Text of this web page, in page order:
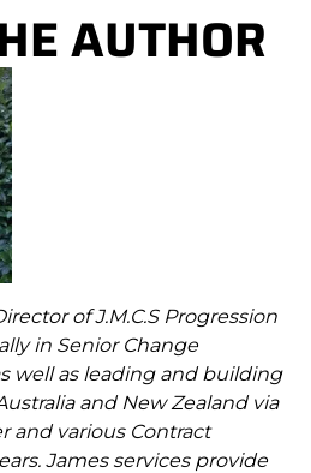
AUTHOR
of J.M.C.S Progression
in Senior Change
well as leading and building
and New Zealand via
and various Contract
James services provide